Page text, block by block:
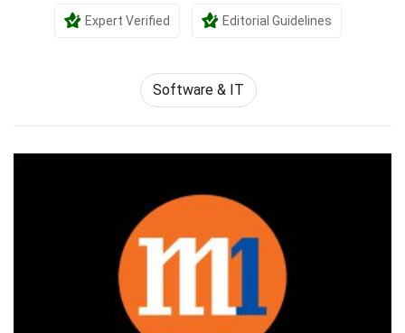
Expert Verified Editorial Guidelines
Software & IT